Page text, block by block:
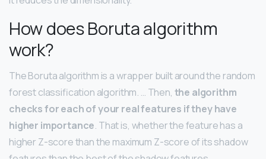
How does Boruta algorithm
work?
The Boruta algorithm is a wrapper built around the random
forest classification algorithm. … Then, the algorithm
checks for each of your real features if they have
higher importance. That is, whether the feature has a
higher Z-score than the maximum Z-score of its shadow